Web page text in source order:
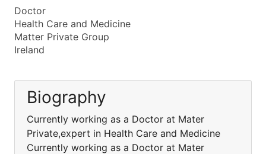
Doctor
Health Care and Medicine
Matter Private Group
Ireland
Biography
Currently working as a Doctor at Mater
Private,expert in Health Care and Medicine
Currently working as a Doctor at Mater